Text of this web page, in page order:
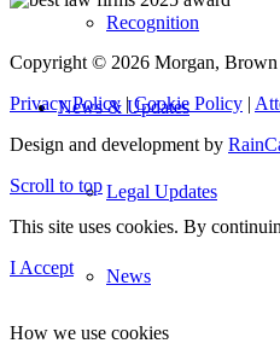
Recognition
News & Updates
Legal Updates
News
Copyright © 2026 Morgan,
Privacy Policy|Cookie Policy |
Design and development by
Scroll to top
This site uses cookies. By
I Accept
How we use cookies